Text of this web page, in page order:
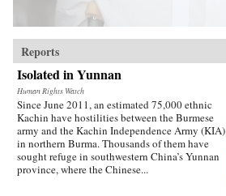
Reports
Isolated in Yunnan
Human Rights Watch
Since June 2011, an estimated 75,000 ethnic
Kachin have hostilities between the Burmese
army and the Kachin Independence Army (KIA)
in northern Burma. Thousands of them have
sought refuge in southwestern China’s Yunnan
province, where the Chinese...